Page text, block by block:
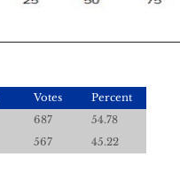
Votes
Percent
687
54.78
567 45.22